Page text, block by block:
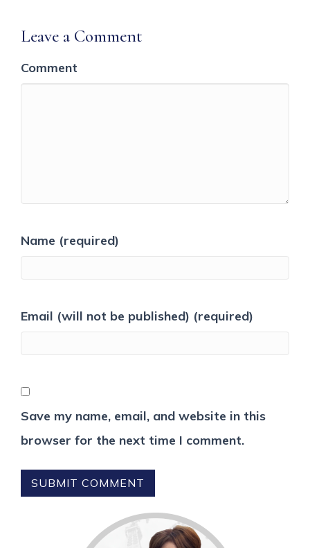
Leave a Comment
Comment
Name (required)
Email (will not be published) (required)
Save my name, email, and website in this
browser for the next time I comment.